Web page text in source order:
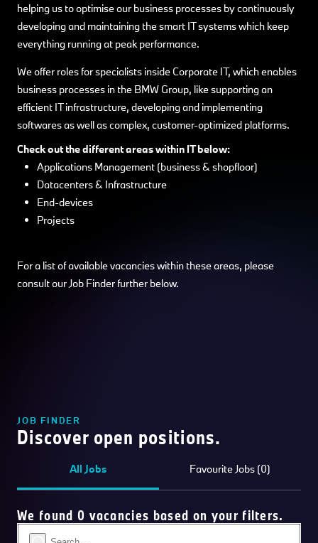
helping us to optimise our business processes by continuously
developing and maintaining the smart IT systems which keep
everything running at peak performance.
We offer roles for specialists inside Corporate IT, which enables
business processes in the BMW Group, like supporting an
efficient IT infrastructure, developing and implementing
softwares as well as complex, customer-optimized platforms.
Check out the different areas within IT below:
Applications Management (business & shopfloor)
Datacenters & Infrastructure
End-devices
Projects
For a list of available vacancies within these areas, please
consult our Job Finder further below.
JOB FINDER
Discover open positions.
All Jobs Favourite Jobs (0)
We found 0 vacancies based on your filters.